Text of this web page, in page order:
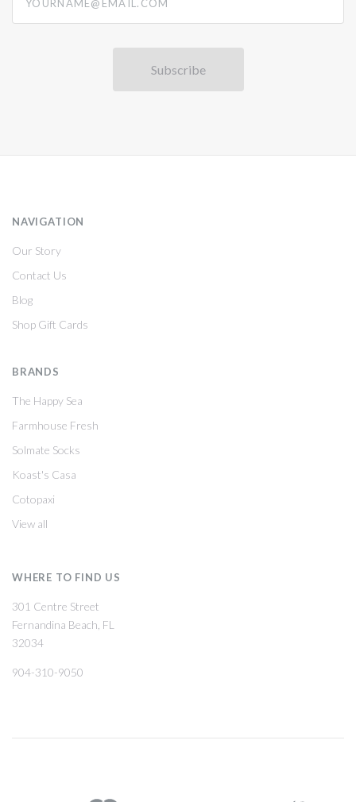
NAVIGATION
Our Story
Contact Us
Blog
Shop Gift Cards
BRANDS
The Happy Sea
Farmhouse Fresh
Solmate Socks
Koast's Casa
Cotopaxi
View all
WHERE TO FIND US
301 Centre Street
Fernandina Beach, FL
32034
904-310-9050